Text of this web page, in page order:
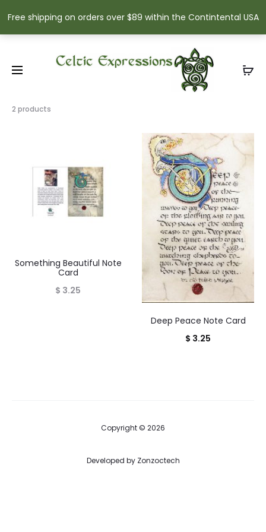
Free shipping on orders over $89 within the Contintental USA
2 products
by
popularity
Something Beautiful Note
Card
$ 3.25
Deep Peace Note Card
$ 3.25
Copyright © 2026
Developed by Zonzoctech